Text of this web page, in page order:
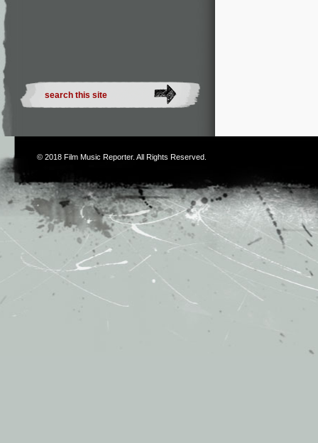
© 2018 Film Music Reporter. All Rights Reserved.